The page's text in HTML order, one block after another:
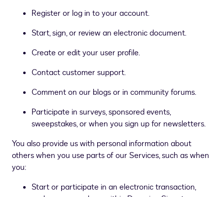
Register or log in to your account.
Start, sign, or review an electronic document.
Create or edit your user profile.
Contact customer support.
Comment on our blogs or in community forums.
Participate in surveys, sponsored events,
sweepstakes, or when you sign up for newsletters.
You also provide us with personal information about
others when you use parts of our Services, such as when
you:
Start or participate in an electronic transaction,